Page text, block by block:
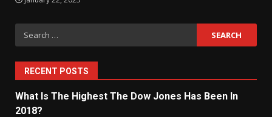
Search
for:
RECENT POSTS
What Is The Highest The Dow Jones Has Been In
2018?